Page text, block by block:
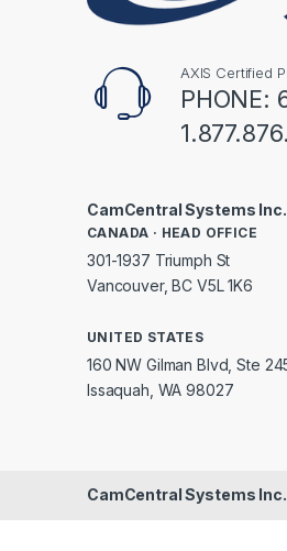
AXIS Certified
PHONE:
CamCentral Systems Inc.
CANADA · HEAD OFFICE
301-1937 Triumph St
Vancouver, BC V5L 1K6
UNITED STATES
160 NW Gilman Blvd, Ste
Issaquah, WA 98027
CamCentral Systems Inc.